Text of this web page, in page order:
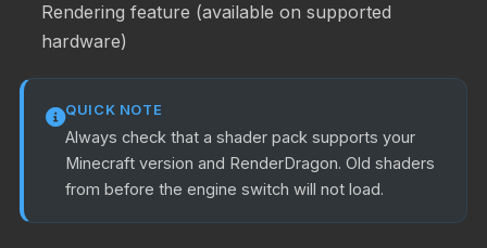
Rendering feature (available on supported
hardware)
QUICK NOTE
Always check that a shader pack supports your
Minecraft version and RenderDragon. Old shaders
from before the engine switch will not load.